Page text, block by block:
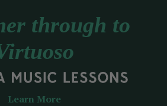
through to
Learn More